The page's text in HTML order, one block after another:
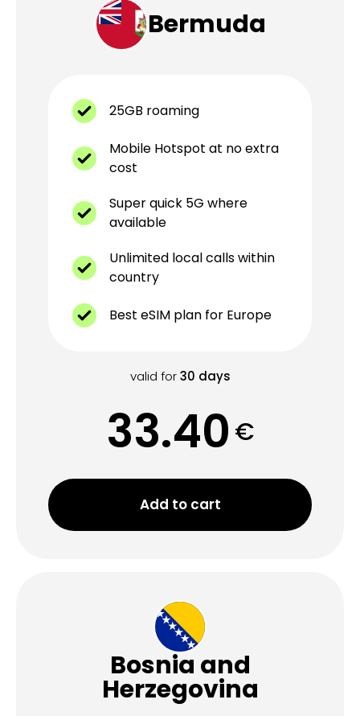
Bermuda
25GB roaming
Mobile Hotspot at no extra
cost
Super quick 5G where
available
Unlimited local calls within
country
Best eSIM plan for Europe
valid for 30 days
33.40 €
Add to cart
Bosnia and
Herzegovina